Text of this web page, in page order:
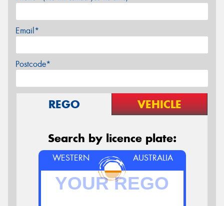
Email*
Postcode*
REGO VEHICLE
Search by licence plate:
WESTERN AUSTRALIA